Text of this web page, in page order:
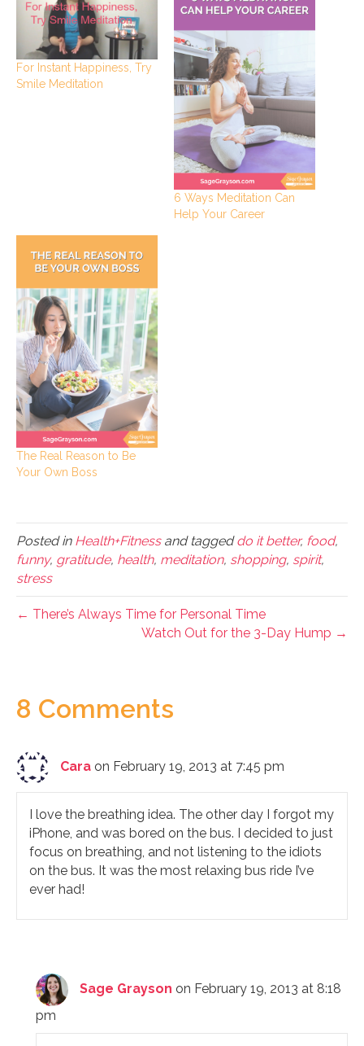
For Instant Happiness, Try
Smile Meditation
6 Ways Meditation Can
Help Your Career
The Real Reason to Be
Your Own Boss
Posted in Health+Fitnessand taggeddo it better, food,
funny, gratitude, health, meditation, shopping, spirit,
stress
← There’s Always Time for Personal Time
Watch Out for the 3-Day Hump →
8 Comments
Cara on February 19, 2013 at 7:45 pm
I love the breathing idea. The other day I forgot my
iPhone, and was bored on the bus. I decided to just
focus on breathing, and not listening to the idiots
on the bus. It was the most relaxing bus ride I’ve
ever had!
Sage Grayson on February 19, 2013 at 8:18
pm